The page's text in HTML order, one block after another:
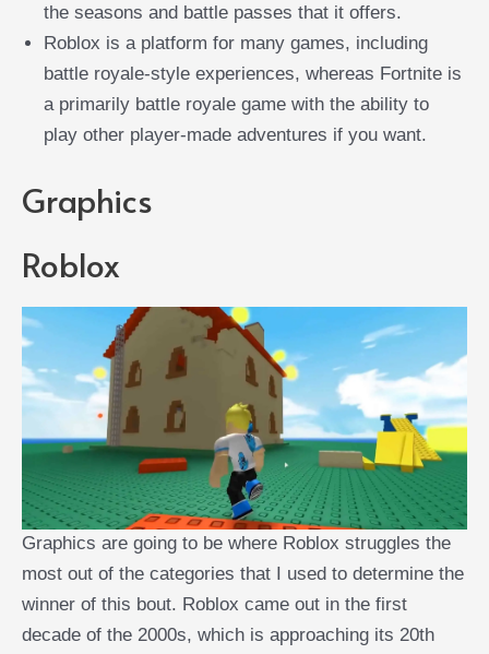
the seasons and battle passes that it offers.
Roblox is a platform for many games, including
battle royale-style experiences, whereas Fortnite is
a primarily battle royale game with the ability to
play other player-made adventures if you want.
Graphics
Roblox
Graphics are going to be where Roblox struggles the
most out of the categories that I used to determine the
winner of this bout. Roblox came out in the first
decade of the 2000s, which is approaching its 20th